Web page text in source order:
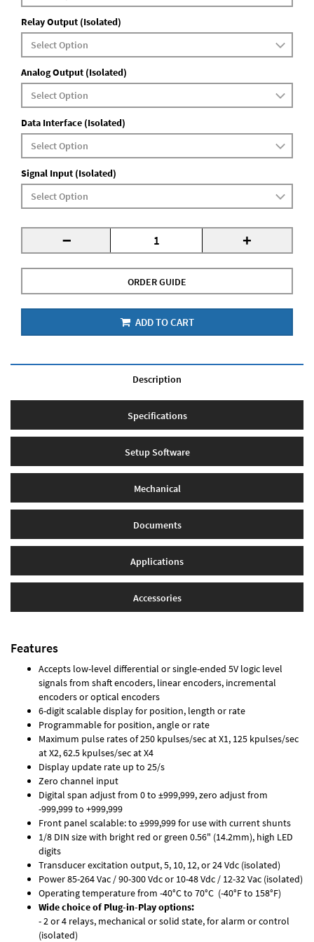
Relay Output (Isolated)
Analog Output (Isolated)
Data Interface (Isolated)
Signal Input (Isolated)
- +
ORDER GUIDE
ADD TO CART
Description
Specifications
Setup Software
Mechanical
Documents
Applications
Accessories
Features
Accepts low-level differential or single-ended 5V logic level
signals from shaft encoders, linear encoders, incremental
encoders or optical encoders
6-digit scalable display for position, length or rate
Programmable for position, angle or rate
Maximum pulse rates of 250 kpulses/sec at X1, 125 kpulses/sec
at X2, 62.5 kpulses/sec at X4
Display update rate up to 25/s
Zero channel input
Digital span adjust from 0 to ±999,999, zero adjust from
-999,999 to +999,999
Front panel scalable: to ±999,999 for use with current shunts
1/8 DIN size with bright red or green 0.56" (14.2mm), high LED
digits
Transducer excitation output, 5, 10, 12, or 24 Vdc (isolated)
Power 85-264 Vac / 90-300 Vdc or 10-48 Vdc / 12-32 Vac (isolated)
Operating temperature from -40°C to 70°C (-40°F to 158°F)
Wide choice of Plug-in-Play options:
- 2 or 4 relays, mechanical or solid state, for alarm or control
(isolated)